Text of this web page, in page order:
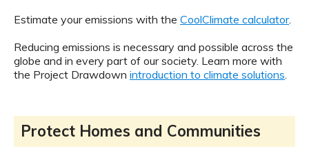
Estimate your emissions with the CoolClimate calculator.
Reducing emissions is necessary and possible across the
globe and in every part of our society. Learn more with
the Project Drawdown introduction to climate solutions.
Protect Homes and Communities